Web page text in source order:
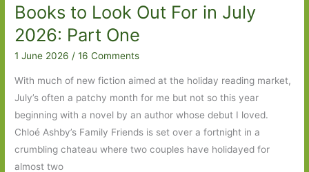
July
2026:
Part
Two
Books to Look Out For in July
2026: Part One
1 June 2026 /16 Comments
With much of new fiction aimed at the holiday reading market,
July’s often a patchy month for me but not so this year
beginning with a novel by an author whose debut I loved.
Chloé Ashby’s Family Friends is set over a fortnight in a
crumbling chateau where two couples have holidayed for
almost two